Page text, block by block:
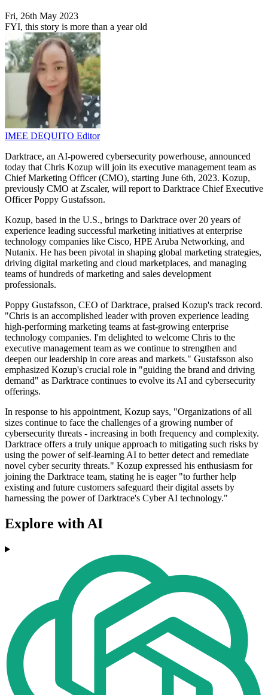
Fri, 26th May 2023
FYI, this story is more than a year old
IMEE DEQUITO Editor
Darktrace, an AI-powered cybersecurity powerhouse, announced
today that Chris Kozup will join its executive management team as
Chief Marketing Officer (CMO), starting June 6th, 2023. Kozup,
previously CMO at Zscaler, will report to Darktrace Chief Executive
Officer Poppy Gustafsson.
Kozup, based in the U.S., brings to Darktrace over 20 years of
experience leading successful marketing initiatives at enterprise
technology companies like Cisco, HPE Aruba Networking, and
Nutanix. He has been pivotal in shaping global marketing strategies,
driving digital marketing and cloud marketplaces, and managing
teams of hundreds of marketing and sales development
professionals.
Poppy Gustafsson, CEO of Darktrace, praised Kozup's track record.
"Chris is an accomplished leader with proven experience leading
high-performing marketing teams at fast-growing enterprise
technology companies. I'm delighted to welcome Chris to the
executive management team as we continue to strengthen and
deepen our leadership in core areas and markets." Gustafsson also
emphasized Kozup's crucial role in "guiding the brand and driving
demand" as Darktrace continues to evolve its AI and cybersecurity
offerings.
In response to his appointment, Kozup says, "Organizations of all
sizes continue to face the challenges of a growing number of
cybersecurity threats - increasing in both frequency and complexity.
Darktrace offers a truly unique approach to mitigating such risks by
using the power of self-learning AI to better detect and remediate
novel cyber security threats." Kozup expressed his enthusiasm for
joining the Darktrace team, stating he is eager "to further help
existing and future customers safeguard their digital assets by
harnessing the power of Darktrace's Cyber AI technology."
Explore with AI